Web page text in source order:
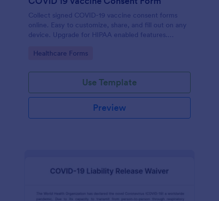
Collect signed COVID-19 vaccine consent forms
online. Easy to customize, share, and fill out on any
device. Upgrade for HIPAA enabled features.
Go to Category:
Healthcare Forms
Use Template
Preview